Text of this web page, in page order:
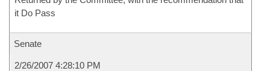
it Do Pass
Senate
2/26/2007 4:28:10 PM